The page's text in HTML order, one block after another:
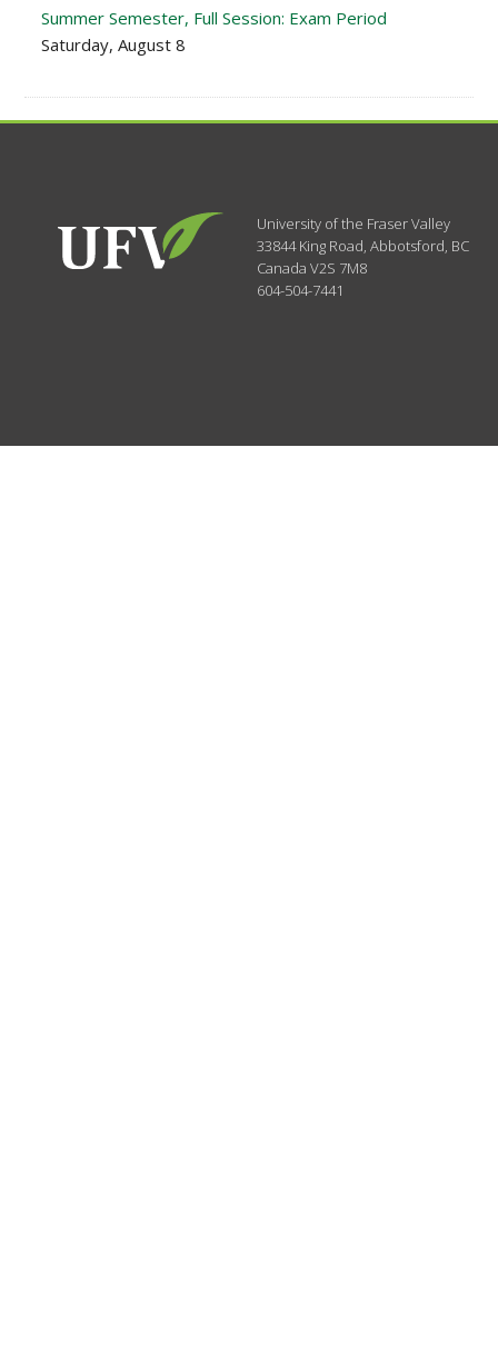
Summer Semester, Full Session: Exam Period
Saturday, August 8
University of the Fraser Valley
33844 King Road,Abbotsford, BC
CanadaV2S 7M8
604-504-7441